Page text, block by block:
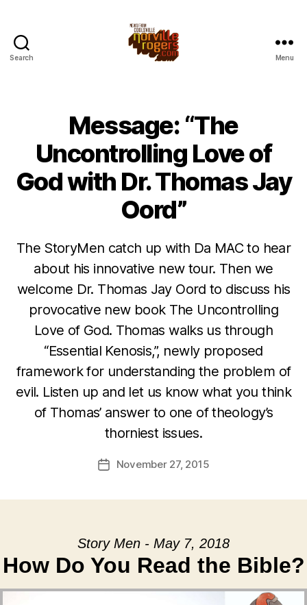
Search Menu
Message: “The
Uncontrolling Love of
God with Dr. Thomas Jay
Oord”
The StoryMen catch up with Da MAC to hear
about his innovative new tour. Then we
welcome Dr. Thomas Jay Oord to discuss his
provocative new book The Uncontrolling
Love of God. Thomas walks us through
“Essential Kenosis,”, newly proposed
framework for understanding the problem of
evil. Listen up and let us know what you think
of Thomas’ answer to one of theology’s
thorniest issues.
PostNovember 27, 2015
Story Men - May 7, 2018
How Do You Read the Bible?